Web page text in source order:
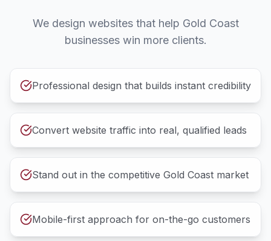
We design websites that help Gold Coast
businesses win more clients.
Professional design that builds instant credibility
Convert website traffic into real, qualified leads
Stand out in the competitive Gold Coast market
Mobile-first approach for on-the-go customers